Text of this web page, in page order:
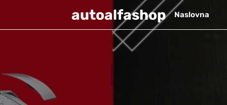
autoalfashop Naslovna